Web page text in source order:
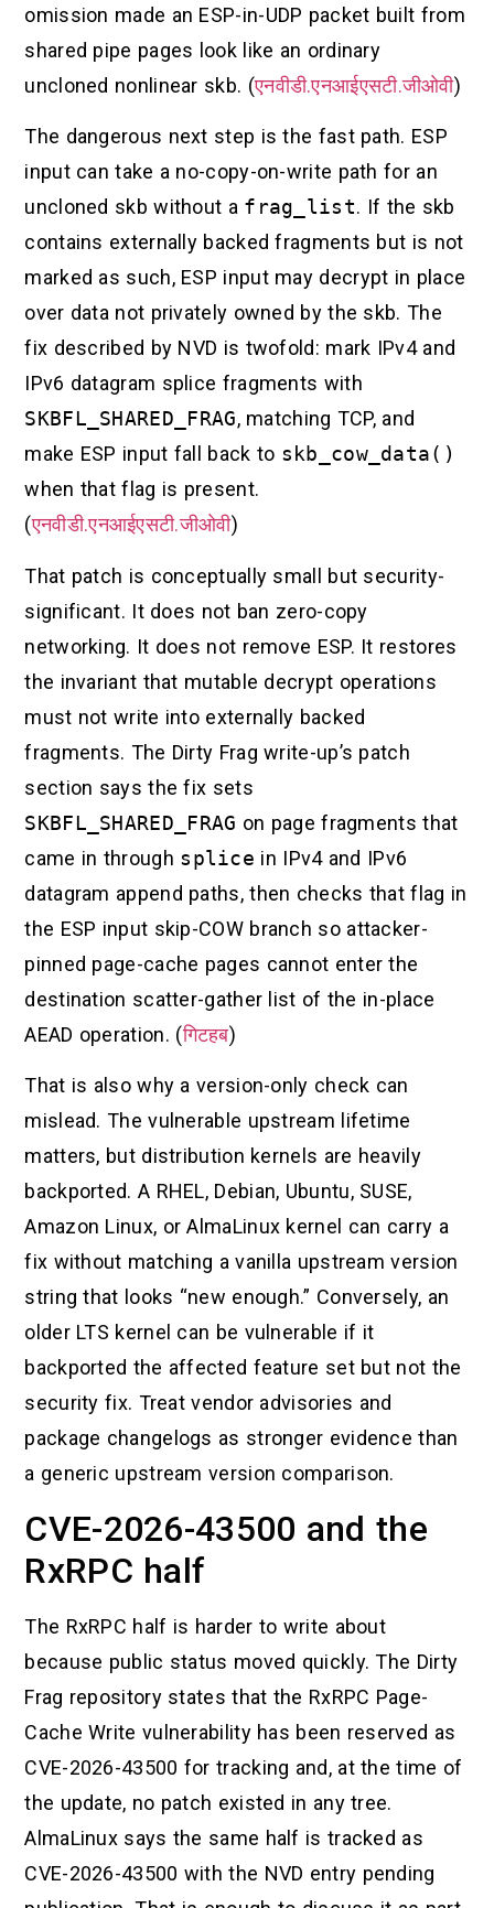
omission made an ESP-in-UDP packet built from
shared pipe pages look like an ordinary
uncloned nonlinear skb. (एनवीडी.एनआईएसटी.जीओवी)
The dangerous next step is the fast path. ESP
input can take a no-copy-on-write path for an
uncloned skb without a frag_list. If the skb
contains externally backed fragments but is not
marked as such, ESP input may decrypt in place
over data not privately owned by the skb. The
fix described by NVD is twofold: mark IPv4 and
IPv6 datagram splice fragments with
SKBFL_SHARED_FRAG, matching TCP, and
make ESP input fall back to skb_cow_data()
when that flag is present.
(एनवीडी.एनआईएसटी.जीओवी)
That patch is conceptually small but security-
significant. It does not ban zero-copy
networking. It does not remove ESP. It restores
the invariant that mutable decrypt operations
must not write into externally backed
fragments. The Dirty Frag write-up’s patch
section says the fix sets
SKBFL_SHARED_FRAG on page fragments that
came in through splice in IPv4 and IPv6
datagram append paths, then checks that flag in
the ESP input skip-COW branch so attacker-
pinned page-cache pages cannot enter the
destination scatter-gather list of the in-place
AEAD operation. (गिटहब)
That is also why a version-only check can
mislead. The vulnerable upstream lifetime
matters, but distribution kernels are heavily
backported. A RHEL, Debian, Ubuntu, SUSE,
Amazon Linux, or AlmaLinux kernel can carry a
fix without matching a vanilla upstream version
string that looks “new enough.” Conversely, an
older LTS kernel can be vulnerable if it
backported the affected feature set but not the
security fix. Treat vendor advisories and
package changelogs as stronger evidence than
a generic upstream version comparison.
CVE-2026-43500 and the
RxRPC half
The RxRPC half is harder to write about
because public status moved quickly. The Dirty
Frag repository states that the RxRPC Page-
Cache Write vulnerability has been reserved as
CVE-2026-43500 for tracking and, at the time of
the update, no patch existed in any tree.
AlmaLinux says the same half is tracked as
CVE-2026-43500 with the NVD entry pending